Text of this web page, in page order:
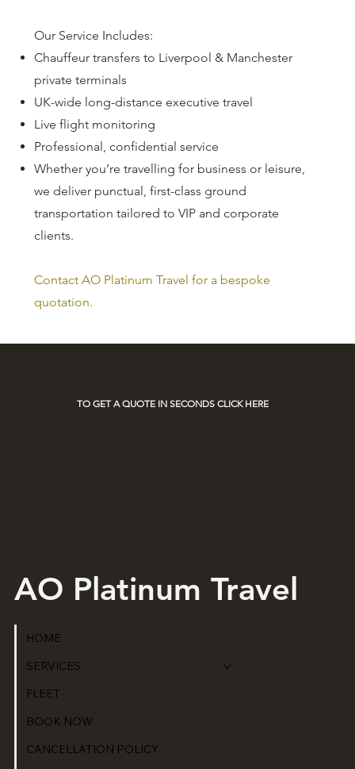
Our Service Includes:
Chauffeur transfers to Liverpool & Manchester
private terminals
UK-wide long-distance executive travel
Live flight monitoring
Professional, confidential service
Whether you’re travelling for business or leisure,
we deliver punctual, first-class ground
transportation tailored to VIP and corporate
clients.
Contact AO Platinum Travel for a bespoke
quotation.
AO Platinum Travel
HOME
SERVICES
FLEET
BOOK NOW
CANCELLATION POLICY
TO GET A QUOTE IN SECONDS CLICK HERE